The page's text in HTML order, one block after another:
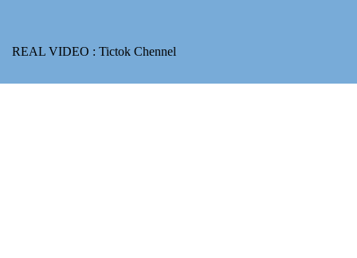
REAL VIDEO : Tictok Chennel